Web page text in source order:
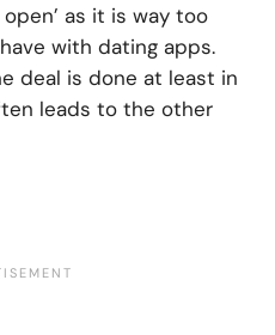
as it is way too
with dating apps.
deal is done at least in
leads to the other